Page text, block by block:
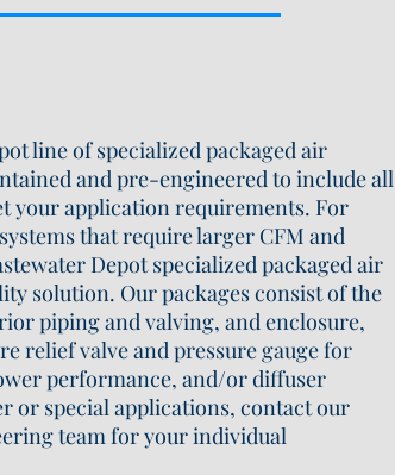
line of specialized packaged air
and pre-engineered to include all
your application requirements. For
that require larger CFM and
Depot specialized packaged air
solution. Our packages consist of the
piping and valving, and enclosure,
relief valve and pressure gauge for
performance, and/or diffuser
or special applications, contact our
team for your individual